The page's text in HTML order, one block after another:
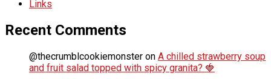
Links
Recent Comments
@thecrumblcookiemonster on A chilled strawberry soup
and fruit salad topped with spicy granita? 🍓